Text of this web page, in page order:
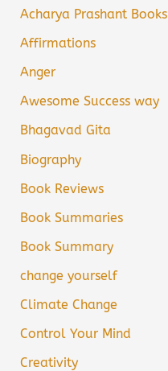
Acharya Prashant Books
Affirmations
Anger
Awesome Success way
Bhagavad Gita
Biography
Book Reviews
Book Summaries
Book Summary
change yourself
Climate Change
Control Your Mind
Creativity